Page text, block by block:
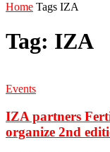
Home Tags IZA
Tag: IZA
Events
IZA partners
organize 2nd